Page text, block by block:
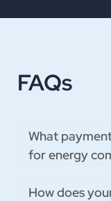
FAQs
What
for energy
How does